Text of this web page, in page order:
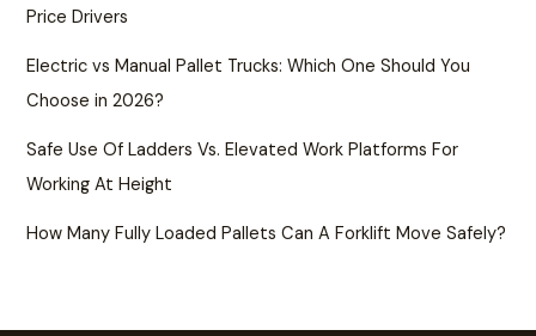
Price Drivers
Electric vs Manual Pallet Trucks: Which One Should You
Choose in 2026?
Safe Use Of Ladders Vs. Elevated Work Platforms For
Working At Height
How Many Fully Loaded Pallets Can A Forklift Move Safely?